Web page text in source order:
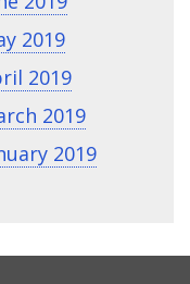
2019
2019
2019
2019